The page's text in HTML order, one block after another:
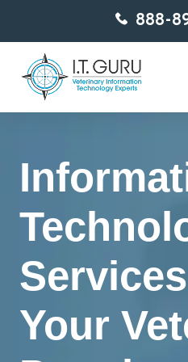
888-
Home
About Us
Services
Getting Started
Contact
Blog
Your